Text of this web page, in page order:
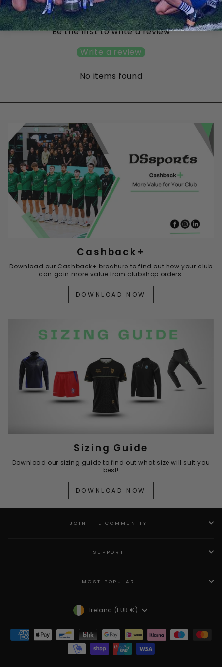
Customer Reviews
Be the first to write a review
Write a review
No items found
Cashback+
Download our Cashback+ brochure to find out how your club
can gain more value from clubshop orders.
DOWNLOAD NOW
Sizing Guide
Download our sizing guide to find out what size will suit you
best!
DOWNLOAD NOW
JOIN THE COMMUNITY
SUPPORT
MOST POPULAR
Currency
Ireland (EUR €)